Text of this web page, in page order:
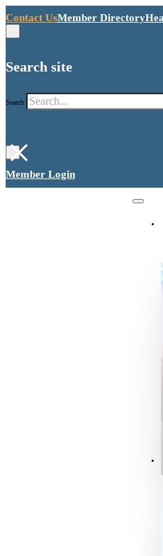
Contact UsMember Directory
Search site
Search
×
Member Login